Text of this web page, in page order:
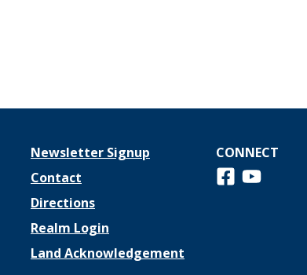
Newsletter Signup
Contact
Directions
Realm Login
Land Acknowledgement
CONNECT
Follow us on
View us